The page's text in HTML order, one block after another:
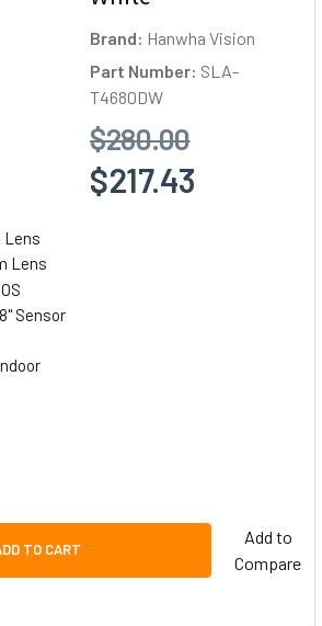
Brand: Hanwha Vision
Part Number: SLA-
T4680DW
$280.00
$217.43
Lens
Lens
Sensor
TO CART
Add to
Compare